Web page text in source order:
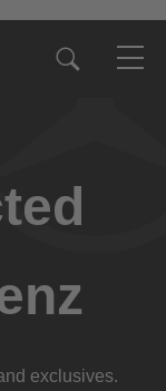
exclusives.